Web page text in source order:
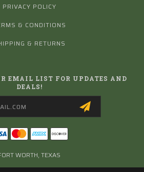
PRIVACY POLICY
& CONDITIONS
& RETURNS
EMAIL LIST FOR UPDATES AND
DEALS!
WORTH, TEXAS